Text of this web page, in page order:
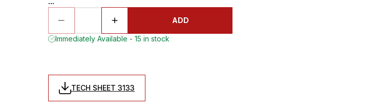
ADD
Immediately Available - 15 in stock
TECH SHEET 3133